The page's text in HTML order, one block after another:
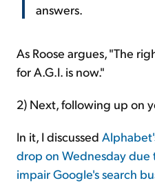
answers.
As Roose argues, "The
for A.G.I. is now."
2) Next, following up on
In it, I discussed
drop on Wednesday due
impair Google's search